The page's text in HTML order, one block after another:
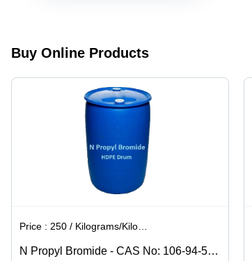
Formula
Intermediate
Grade,
Store at
Temperature
Buy Online Products
Price :250 / Kilograms/Kilograms
N Propyl Bromide - CAS No: 106-94-5,